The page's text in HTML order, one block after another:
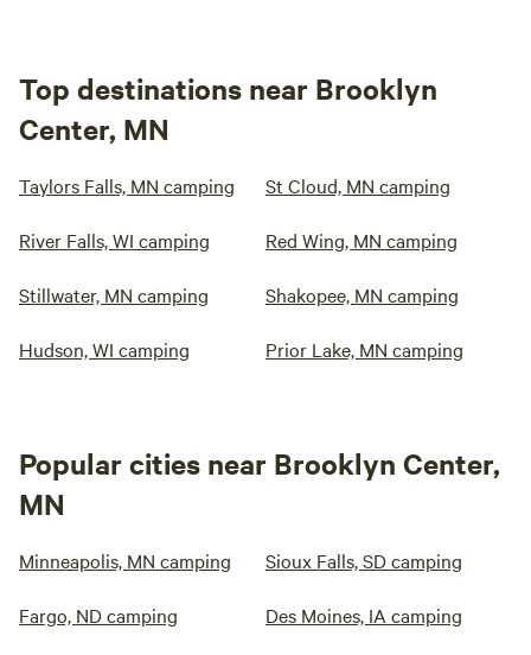
Top destinations near Brooklyn
Center, MN
Taylors Falls, MN camping St Cloud, MN camping
River Falls, WI camping Red Wing, MN camping
Stillwater, MN camping Shakopee, MN camping
Hudson, WI camping Prior Lake, MN camping
Popular cities near Brooklyn Center,
MN
Minneapolis, MN camping Sioux Falls, SD camping
Fargo, ND camping Des Moines, IA camping